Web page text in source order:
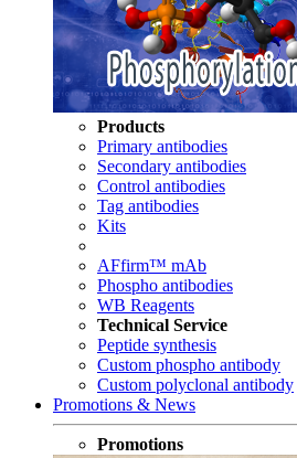
Products
Primary antibodies
Secondary antibodies
Control antibodies
Tag antibodies
Kits
AFfirm™ mAb
Phospho antibodies
WB Reagents
Technical Service
Peptide synthesis
Custom phospho antibody
Custom polyclonal antibody
Promotions & News
Promotions